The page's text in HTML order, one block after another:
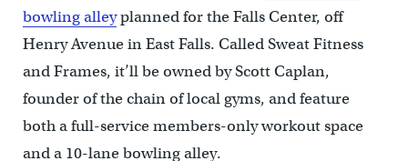
bowling alleyplanned for the Falls Center, off
Henry Avenue in East Falls. Called Sweat Fitness
and Frames, it’ll be owned by Scott Caplan,
founder of the chain of local gyms, and feature
both a full-service members-only workout space
and a 10-lane bowling alley.